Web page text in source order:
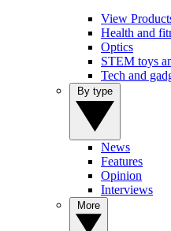
View
Health and
Optics
STEM toys
Tech and
News
Features
Opinion
Interviews